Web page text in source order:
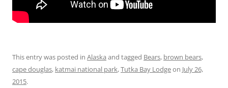
This entry was posted in Alaska and tagged Bears, brown bears,
cape douglas, katmai national park,Tutka Bay Lodgeon July 26,
2015.